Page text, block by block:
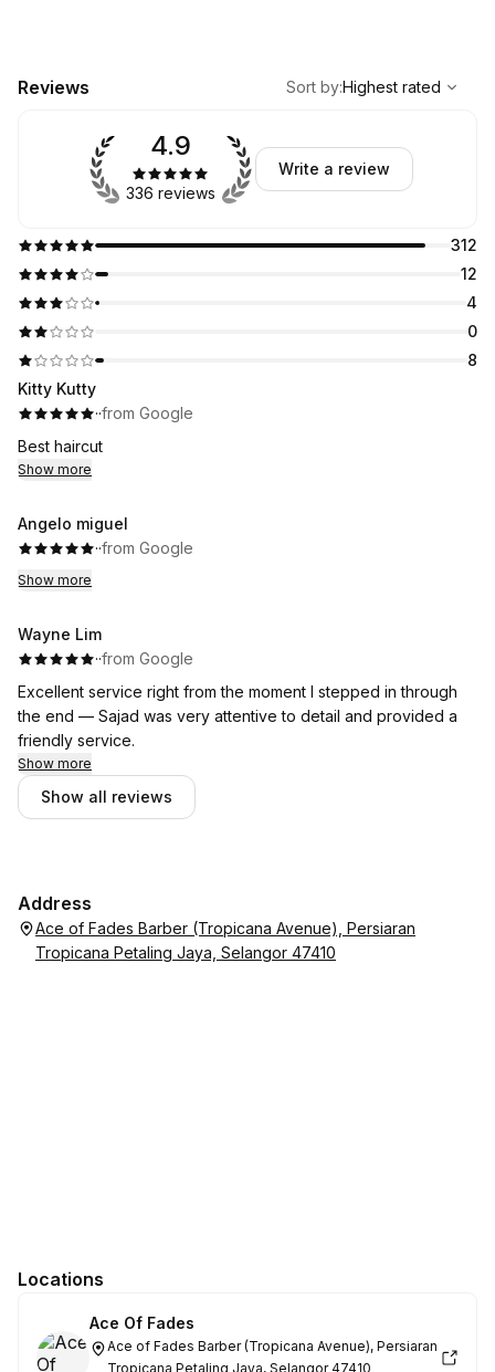
Reviews
Highest rated
Sort by:Highest rated
312
12
4
0
8
4.9
336 reviews
Write a review
Kitty Kutty
··from Google
Best haircut
Show more
Angelo miguel
··from Google
Show more
Wayne Lim
··from Google
Excellent service right from the moment I stepped in through
the end — Sajad was very attentive to detail and provided a
friendly service.
Show more
Show all reviews
Address
Ace of Fades Barber (Tropicana Avenue), Persiaran
Tropicana Petaling Jaya, Selangor 47410
Locations
Ace Of Fades
Ace of Fades Barber (Tropicana Avenue), Persiaran
Tropicana Petaling Jaya, Selangor 47410